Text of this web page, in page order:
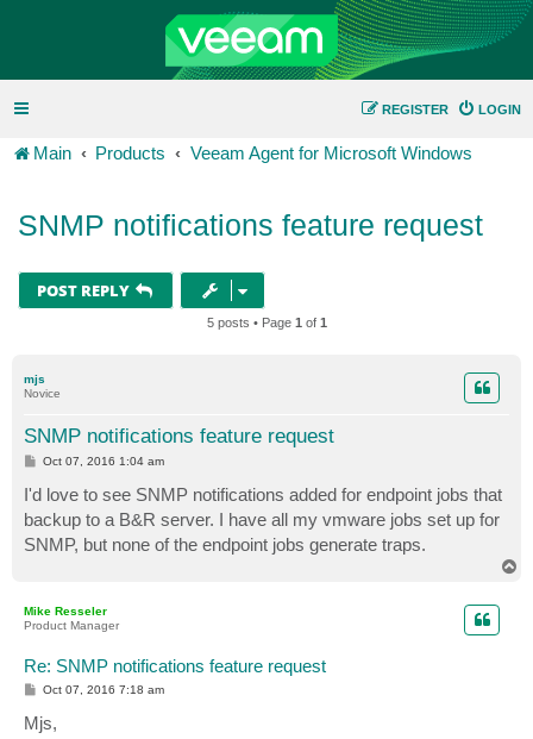
LOGIN
REGISTER
Main Products Veeam Agent for Microsoft Windows
SNMP notifications feature request
POST REPLY
5 posts • Page 1 of 1
mjs
Novice
SNMP notifications feature request
P
s
t
Oct 07, 2016 1:04 am
I'd love to see SNMP notifications added for endpoint jobs that
backup to a B&R server. I have all my vmware jobs set up for
SNMP, but none of the endpoint jobs generate traps.
Mike Resseler
Product Manager
Re: SNMP notifications feature request
P
s
t
Oct 07, 2016 7:18 am
Mjs,